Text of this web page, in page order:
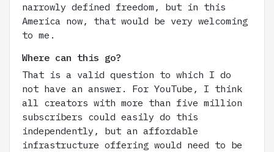
narrowly defined freedom, but in this
America now, that would be very welcoming
to me.
Where can this go?
That is a valid question to which I do
not have an answer. For YouTube, I think
all creators with more than five million
subscribers could easily do this
independently, but an affordable
infrastructure offering would need to be